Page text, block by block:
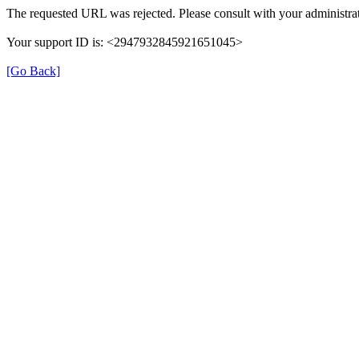
The requested URL was rejected. Please consult with your
Your support ID is: <2947932845921651045>
[Go Back]